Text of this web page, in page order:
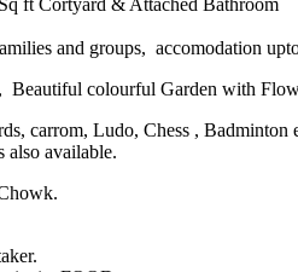
and groups, accomodation
Beautiful colourful Garden with
carrom, Ludo, Chess , Badminton
also available.